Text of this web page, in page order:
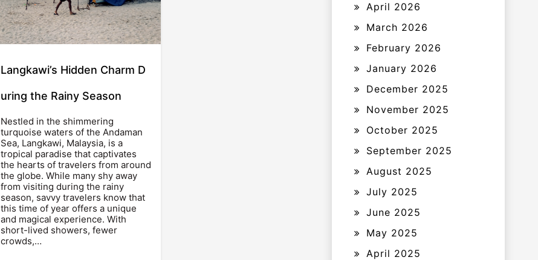
Langkawi’s Hidden Charm D
uring the Rainy Season
Nestled in the shimmering
turquoise waters of the Andaman
Sea, Langkawi, Malaysia, is a
tropical paradise that captivates
the hearts of travelers from around
the globe. While many shy away
from visiting during the rainy
season, savvy travelers know that
this time of year offers a unique
and magical experience. With
short-lived showers, fewer
crowds,…
April 2026
March 2026
February 2026
January 2026
December 2025
November 2025
October 2025
September 2025
August 2025
July 2025
June 2025
May 2025
April 2025